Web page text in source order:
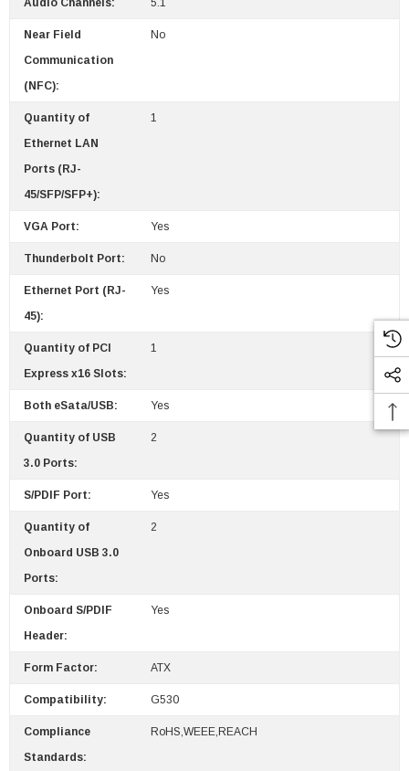
Audio Channels: 5.1
Near Field
Communication
(NFC):
No
Quantity of
Ethernet LAN
Ports (RJ-
45/SFP/SFP+):
1
VGA Port: Yes
Thunderbolt Port: No
Ethernet Port (RJ-
45):
Yes
Quantity of PCI
Express x16 Slots:
1
Both eSata/USB: Yes
Quantity of USB
3.0 Ports:
2
S/PDIF Port: Yes
Quantity of
Onboard USB 3.0
Ports:
2
Onboard S/PDIF
Header:
Yes
Form Factor: ATX
Compatibility: G530
Compliance
Standards:
RoHS,WEEE,REACH